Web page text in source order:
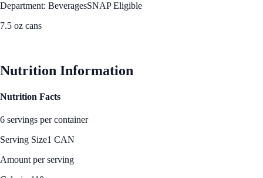
Department: BeveragesSNAP Eligible
7.5 oz cans
Nutrition Information
Nutrition Facts
6 servings per container
Serving Size1 CAN
Amount per serving